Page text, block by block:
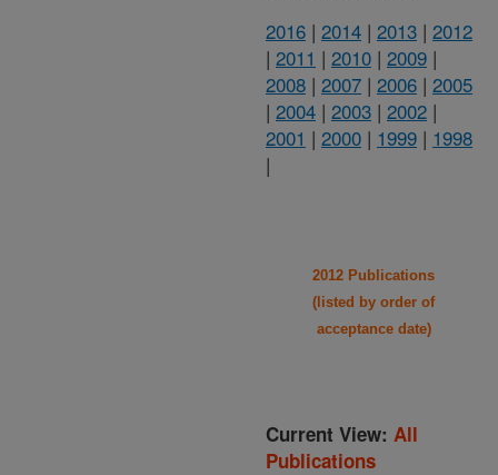
2016 | 2014 | 2013 | 2012
| 2011 | 2010 | 2009 |
2008 | 2007 | 2006 | 2005
| 2004 | 2003 | 2002 |
2001 | 2000 | 1999 | 1998
|
2012 Publications
(listed by order of
acceptance date)
Current View: All
Publications